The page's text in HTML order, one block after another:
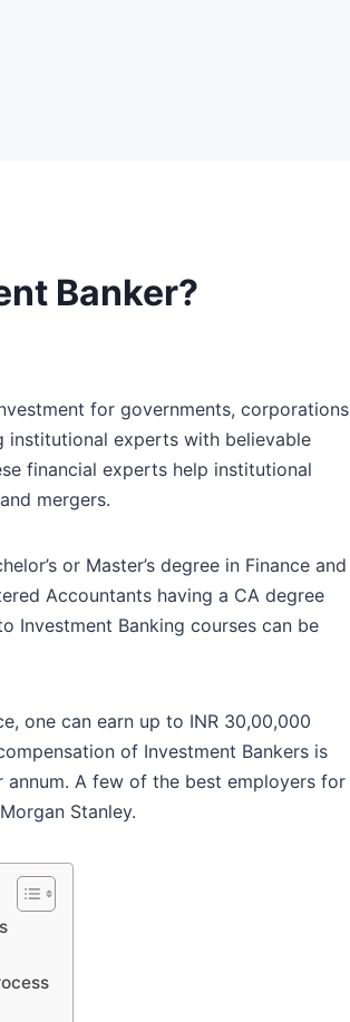
Banker?
for governments, corporations
institutional experts with believable
financial experts help institutional
mergers.
or Master’s degree in Finance and
Accountants having a CA degree
Investment Banking courses can be
one can earn up to INR 30,00,000
of Investment Bankers is
annum. A few of the best employers for
Stanley.